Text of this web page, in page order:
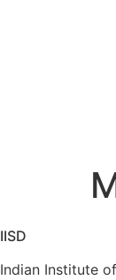
IISD
Indian Institute